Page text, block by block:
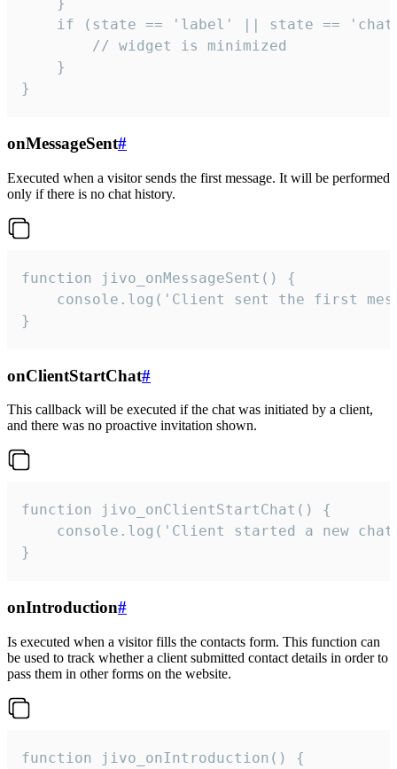
    }
if (state == 'label' || state ==
        // widget is minimized
    }
}
onMessageSent#
Executed when a visitor sends the first message. It will be performed
only if there is no chat history.
function jivo_onMessageSent() {
console.log('Client sent the first
}
onClientStartChat#
This callback will be executed if the chat was initiated by a client,
and there was no proactive invitation shown.
function jivo_onClientStartChat() {
console.log('Client started a new
}
onIntroduction#
Is executed when a visitor fills the contacts form. This function can
be used to track whether a client submitted contact details in order to
pass them in other forms on the website.
function jivo_onIntroduction() {